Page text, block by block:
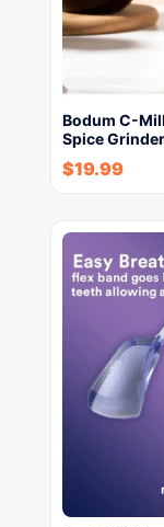
Bodum C-
Spice
$19.99